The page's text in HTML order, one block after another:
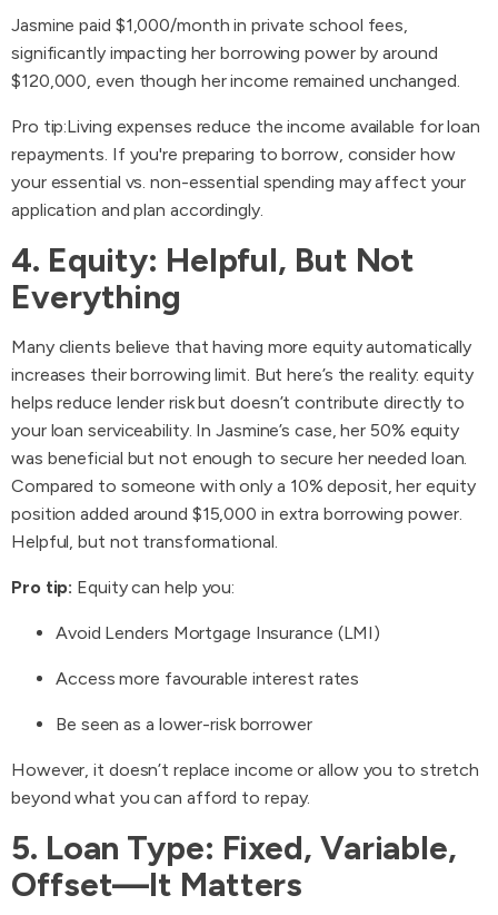
Jasmine paid $1,000/month in private school fees,
significantly impacting her borrowing power by around
$120,000, even though her income remained unchanged.
Pro tip:Living expenses reduce the income available for loan
repayments. If you're preparing to borrow, consider how
your essential vs. non-essential spending may affect your
application and plan accordingly.
4. Equity: Helpful, But Not
Everything
Many clients believe that having more equity automatically
increases their borrowing limit. But here’s the reality: equity
helps reduce lender risk but doesn’t contribute directly to
your loan serviceability. In Jasmine’s case, her 50% equity
was beneficial but not enough to secure her needed loan.
Compared to someone with only a 10% deposit, her equity
position added around $15,000 in extra borrowing power.
Helpful, but not transformational.
Pro tip: Equity can help you:
Avoid Lenders Mortgage Insurance (LMI)
Access more favourable interest rates
Be seen as a lower-risk borrower
However, it doesn’t replace income or allow you to stretch
beyond what you can afford to repay.
5. Loan Type: Fixed, Variable,
Offset—It Matters